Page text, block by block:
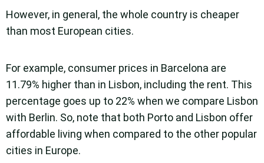
However, in general, the whole country is cheaper
than most European cities.
For example, consumer prices in Barcelona are
11.79% higher than in Lisbon, including the rent. This
percentage goes up to 22% when we compare Lisbon
with Berlin. So, note that both Porto and Lisbon offer
affordable living when compared to the other popular
cities in Europe.